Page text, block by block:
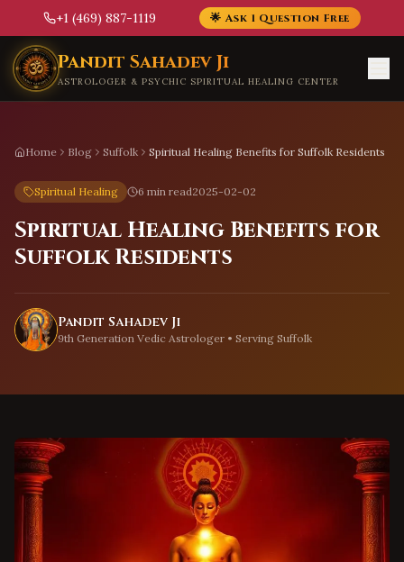
+1 (469) 887-1119 🌟 Ask 1 Question Free
Skip to main content
Pandit Sahadev Ji
ASTROLOGER & PSYCHIC SPIRITUAL HEALING CENTER
Home Blog Suffolk Spiritual Healing Benefits for Suffolk Residents
Spiritual Healing 6 min read2025-02-02
Spiritual Healing Benefits for
Suffolk Residents
Pandit Sahadev Ji
9th Generation Vedic Astrologer • Serving Suffolk